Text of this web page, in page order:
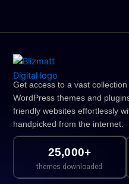
Get access to a vast
WordPress themes and
friendly websites effortlessly
handpicked from the internet.
25,000+
themes downloaded